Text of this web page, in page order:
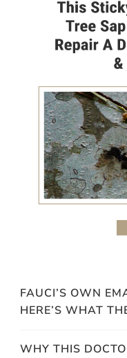
FAUCI’S OWN
HERE’S WHAT
WHY THIS